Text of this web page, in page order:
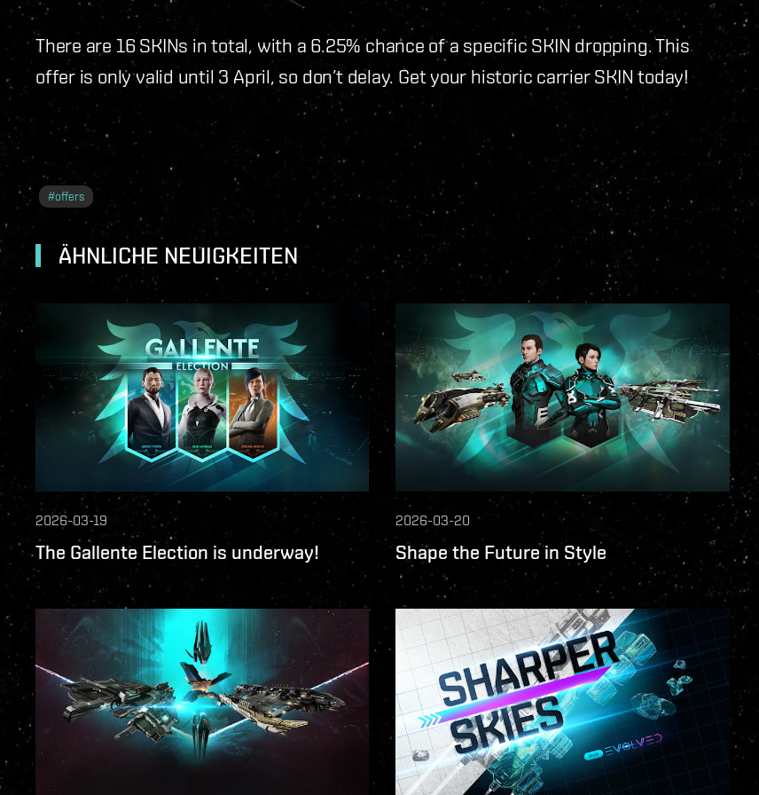
There are 16 SKINs in total, with a 6.25% chance of a specific SKIN dropping. This
offer is only valid until 3 April, so don’t delay. Get your historic carrier SKIN today!
#offers
ÄHNLICHE NEUIGKEITEN
2026-03-19
The Gallente Election is underway!
2026-03-20
Shape the Future in Style